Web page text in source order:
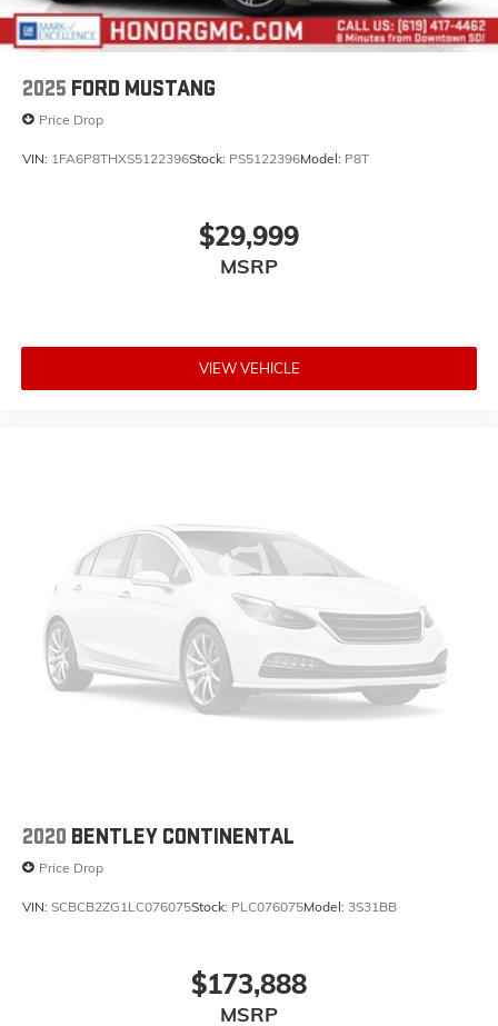
2025 FORD MUSTANG
Price Drop
VIN: 1FA6P8THXS5122396Stock: PS5122396Model: P8T
$29,999
MSRP
VIEW VEHICLE
2020 BENTLEY CONTINENTAL
Price Drop
VIN: SCBCB2ZG1LC076075Stock: PLC076075Model: 3S31BB
$173,888
MSRP